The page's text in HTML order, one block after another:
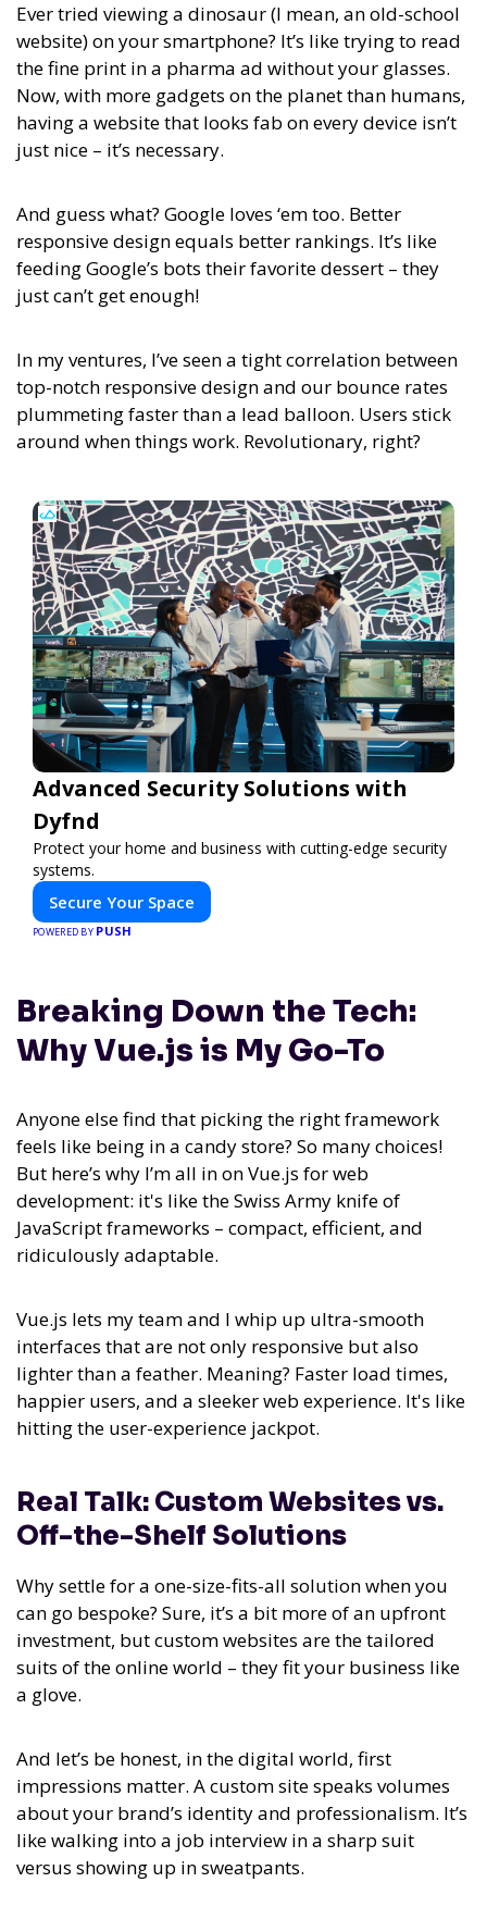
Ever tried viewing a dinosaur (I mean, an old-school
website) on your smartphone? It’s like trying to read
the fine print in a pharma ad without your glasses.
Now, with more gadgets on the planet than humans,
having a website that looks fab on every device isn’t
just nice – it’s necessary.
And guess what? Google loves ‘em too. Better
responsive design equals better rankings. It’s like
feeding Google’s bots their favorite dessert – they
just can’t get enough!
In my ventures, I’ve seen a tight correlation between
top-notch responsive design and our bounce rates
plummeting faster than a lead balloon. Users stick
around when things work. Revolutionary, right?
Advanced Security Solutions with
Dyfnd
Protect your home and business with cutting-edge security
systems.
Secure Your Space
POWERED BY PUSH
Breaking Down the Tech:
Why Vue.js is My Go-To
Anyone else find that picking the right framework
feels like being in a candy store? So many choices!
But here’s why I’m all in on Vue.js for web
development: it's like the Swiss Army knife of
JavaScript frameworks – compact, efficient, and
ridiculously adaptable.
Vue.js lets my team and I whip up ultra-smooth
interfaces that are not only responsive but also
lighter than a feather. Meaning? Faster load times,
happier users, and a sleeker web experience. It's like
hitting the user-experience jackpot.
Real Talk: Custom Websites vs.
Off-the-Shelf Solutions
Why settle for a one-size-fits-all solution when you
can go bespoke? Sure, it’s a bit more of an upfront
investment, but custom websites are the tailored
suits of the online world – they fit your business like
a glove.
And let’s be honest, in the digital world, first
impressions matter. A custom site speaks volumes
about your brand’s identity and professionalism. It’s
like walking into a job interview in a sharp suit
versus showing up in sweatpants.